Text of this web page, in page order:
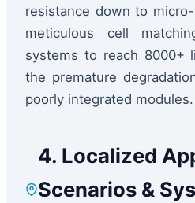
resistance down to
meticulous cell
systems to reach 8000+
the premature
poorly integrated modules.
4. Localized
Scenarios &